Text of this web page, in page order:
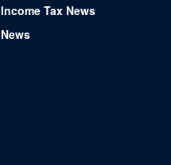
Income Tax News
News